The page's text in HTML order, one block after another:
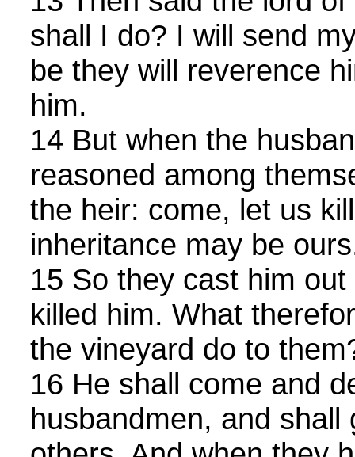
shall I do? I will send
be they will reverence
him.
14 But when the
reasoned among
the heir: come, let us
inheritance may be
15 So they cast him
killed him. What
the vineyard do to
16 He shall come and
husbandmen, and shall